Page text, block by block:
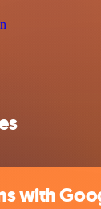
with